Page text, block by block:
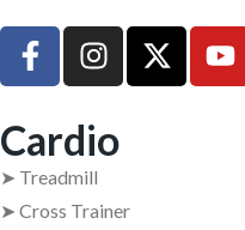
Cardio
➤ Treadmill
➤ Cross Trainer